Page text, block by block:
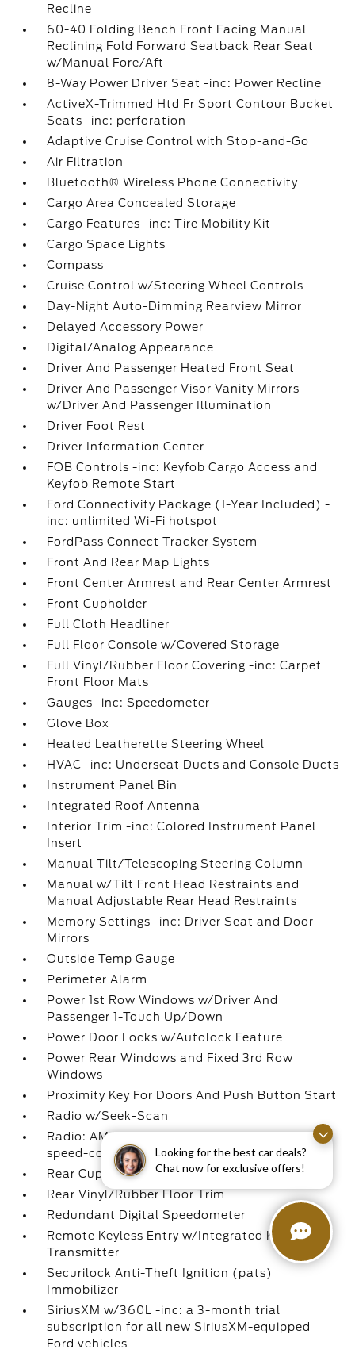
Looking for the best car deals?
Chat now for exclusive offers!
Recline
60-40 Folding Bench Front Facing Manual
Reclining Fold Forward Seatback Rear Seat
w/Manual Fore/Aft
8-Way Power Driver Seat -inc: Power Recline
ActiveX-Trimmed Htd Fr Sport Contour Bucket
Seats -inc: perforation
Adaptive Cruise Control with Stop-and-Go
Air Filtration
Bluetooth® Wireless Phone Connectivity
Cargo Area Concealed Storage
Cargo Features -inc: Tire Mobility Kit
Cargo Space Lights
Compass
Cruise Control w/Steering Wheel Controls
Day-Night Auto-Dimming Rearview Mirror
Delayed Accessory Power
Digital/Analog Appearance
Driver And Passenger Heated Front Seat
Driver And Passenger Visor Vanity Mirrors
w/Driver And Passenger Illumination
Driver Foot Rest
Driver Information Center
FOB Controls -inc: Keyfob Cargo Access and
Keyfob Remote Start
Ford Connectivity Package (1-Year Included) -
inc: unlimited Wi-Fi hotspot
FordPass Connect Tracker System
Front And Rear Map Lights
Front Center Armrest and Rear Center Armrest
Front Cupholder
Full Cloth Headliner
Full Floor Console w/Covered Storage
Full Vinyl/Rubber Floor Covering -inc: Carpet
Front Floor Mats
Gauges -inc: Speedometer
Glove Box
Heated Leatherette Steering Wheel
HVAC -inc: Underseat Ducts and Console Ducts
Instrument Panel Bin
Integrated Roof Antenna
Interior Trim -inc: Colored Instrument Panel
Insert
Manual Tilt/Telescoping Steering Column
Manual w/Tilt Front Head Restraints and
Manual Adjustable Rear Head Restraints
Memory Settings -inc: Driver Seat and Door
Mirrors
Outside Temp Gauge
Perimeter Alarm
Power 1st Row Windows w/Driver And
Passenger 1-Touch Up/Down
Power Door Locks w/Autolock Feature
Power Rear Windows and Fixed 3rd Row
Windows
Proximity Key For Doors And Push Button Start
Radio w/Seek-Scan
Radio: AM/FM Stereo -inc: 6 speakers and
speed-compensated volume
Rear Cupholder
Rear Vinyl/Rubber Floor Trim
Redundant Digital Speedometer
Remote Keyless Entry w/Integrated Key
Transmitter
Securilock Anti-Theft Ignition (pats)
Immobilizer
SiriusXM w/360L -inc: a 3-month trial
subscription for all new SiriusXM-equipped
Ford vehicles